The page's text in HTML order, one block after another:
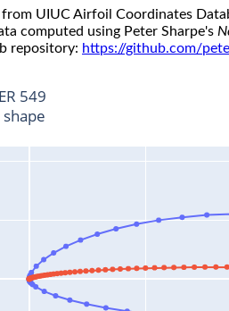
UIUC Airfoil Coordinates
computed using Peter Sharpe's
repository: https://github.com/
549
shape